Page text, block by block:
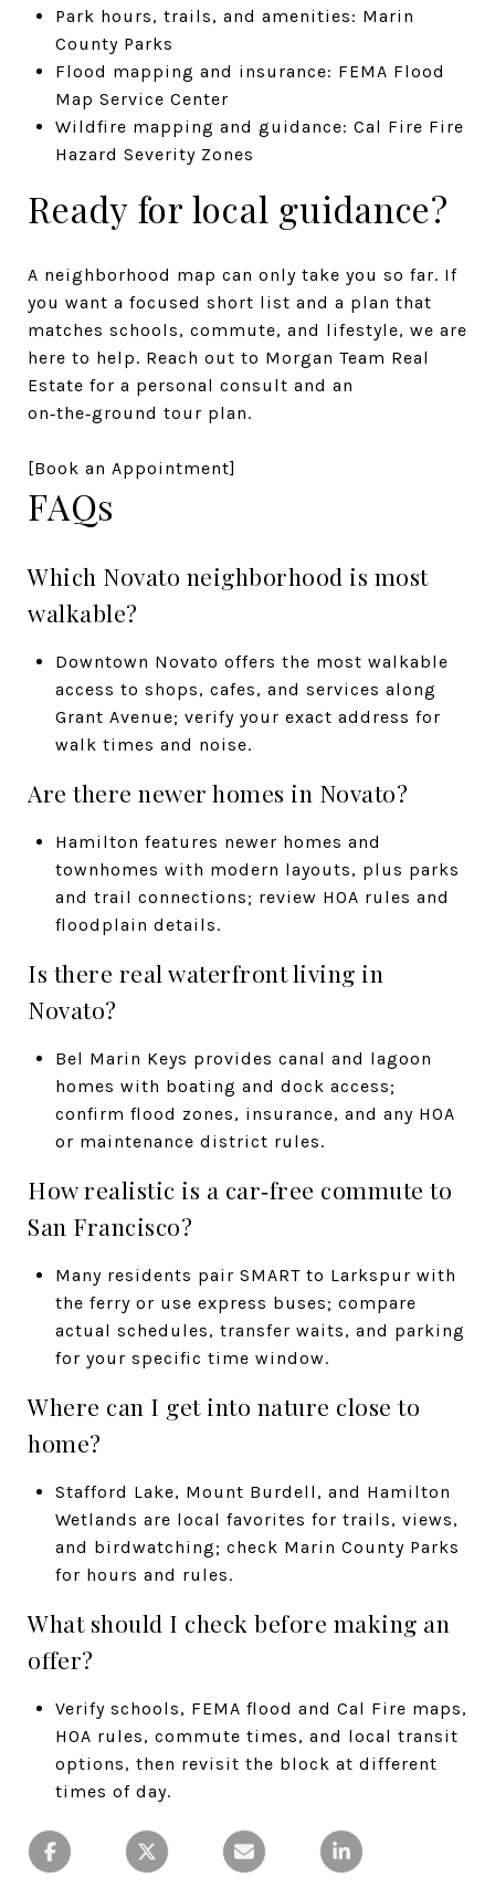
Park hours, trails, and amenities: Marin
County Parks
Flood mapping and insurance: FEMA Flood
Map Service Center
Wildfire mapping and guidance: Cal Fire Fire
Hazard Severity Zones
Ready for local guidance?
A neighborhood map can only take you so far. If
you want a focused short list and a plan that
matches schools, commute, and lifestyle, we are
here to help. Reach out to Morgan Team Real
Estate for a personal consult and an
on‑the‑ground tour plan.
[Book an Appointment]
FAQs
Which Novato neighborhood is most
walkable?
Downtown Novato offers the most walkable
access to shops, cafes, and services along
Grant Avenue; verify your exact address for
walk times and noise.
Are there newer homes in Novato?
Hamilton features newer homes and
townhomes with modern layouts, plus parks
and trail connections; review HOA rules and
floodplain details.
Is there real waterfront living in
Novato?
Bel Marin Keys provides canal and lagoon
homes with boating and dock access;
confirm flood zones, insurance, and any HOA
or maintenance district rules.
How realistic is a car‑free commute to
San Francisco?
Many residents pair SMART to Larkspur with
the ferry or use express buses; compare
actual schedules, transfer waits, and parking
for your specific time window.
Where can I get into nature close to
home?
Stafford Lake, Mount Burdell, and Hamilton
Wetlands are local favorites for trails, views,
and birdwatching; check Marin County Parks
for hours and rules.
What should I check before making an
offer?
Verify schools, FEMA flood and Cal Fire maps,
HOA rules, commute times, and local transit
options, then revisit the block at different
times of day.